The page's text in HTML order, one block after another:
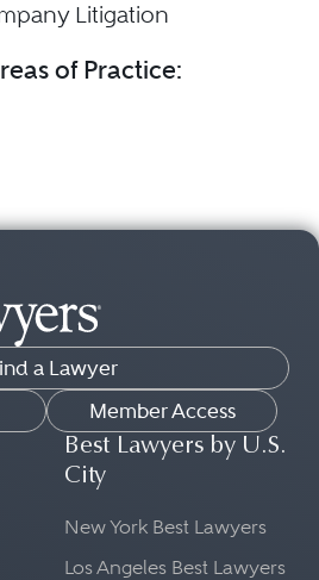
Litigation
of Practice:
a Lawyer
Member Access
Best Lawyers by U.S.
City
New York Best Lawyers
Los Angeles Best Lawyers